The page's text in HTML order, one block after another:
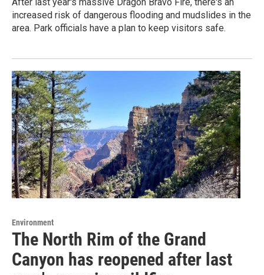
increased risk of dangerous flooding and mudslides in the
area. Park officials have a plan to keep visitors safe.
Environment
The North Rim of the Grand
Canyon has reopened after last